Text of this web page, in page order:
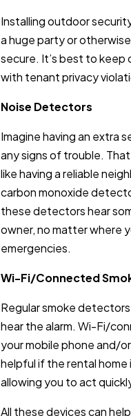
Installing outdoor
a huge party or
secure. It’s best to keep
with tenant privacy
Noise Detectors
Imagine having an extra
any signs of trouble.
like having a reliable
carbon monoxide
these detectors hear
owner, no matter where
emergencies.
Wi-Fi/Connected
Regular smoke
hear the alarm. Wi-Fi/
your mobile phone and/
helpful if the rental home
allowing you to act
All these devices can